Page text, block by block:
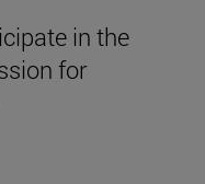
in the
for